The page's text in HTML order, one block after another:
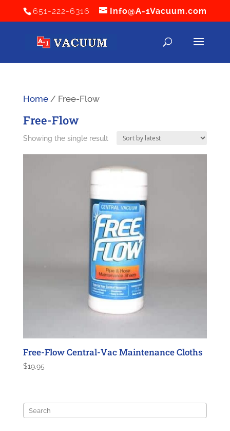
651-222-6316 Info@A-1Vacuum.com
Home/ Free-Flow
Free-Flow
Showing the single result
Free-Flow Central-Vac Maintenance Cloths
$19.95
Search